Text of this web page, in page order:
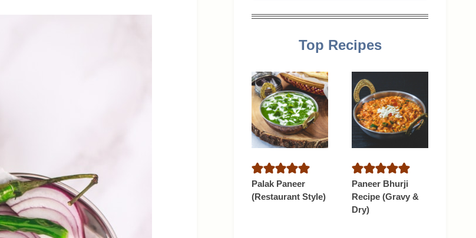
Top Recipes
Palak Paneer
(Restaurant Style)
Paneer Bhurji
Recipe (Gravy &
Dry)